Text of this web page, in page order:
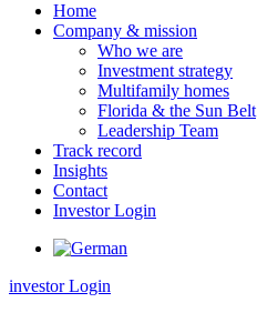
Home
Company & mission
Who we are
Investment strategy
Multifamily homes
Florida & the Sun Belt
Leadership Team
Track record
Insights
Contact
Investor Login
investor Login